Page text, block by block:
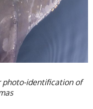
photo-identification of